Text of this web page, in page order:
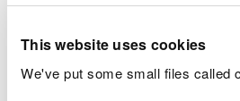
This website uses cookies
We've put some small files called
bilingual and welcoming.
are bilingual.
Auditory environment